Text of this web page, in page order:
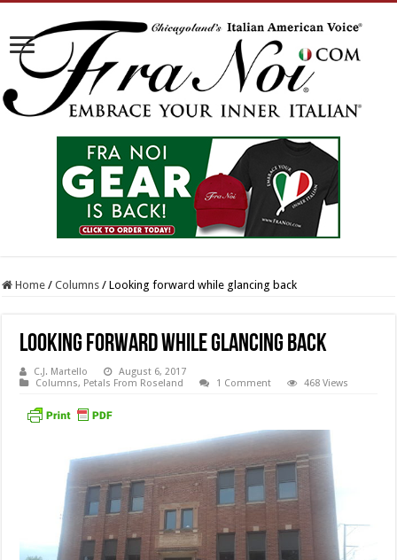
Home / Columns / Looking forward while glancing back
Looking forward while glancing back
C.J. Martello
August 6, 2017
Columns, Petals From Roseland 1 Comment 468 Views